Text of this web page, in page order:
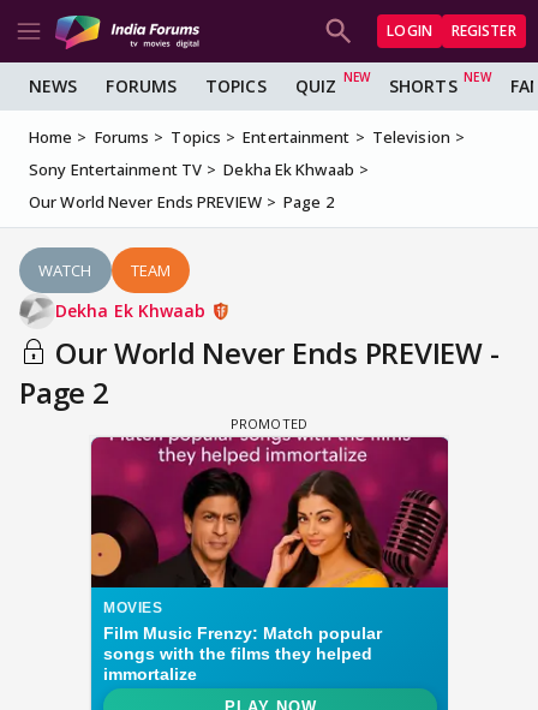
LOGIN REGISTER
NEWS FORUMS TOPICS QUIZ SHORTS
Home Forums Topics Entertainment
Television
Sony Entertainment TV
Dekha Ek Khwaab
Our World Never Ends PREVIEW
Page 2
WATCH TEAM
Dekha Ek Khwaab
Our World Never Ends PREVIEW -
Page 2